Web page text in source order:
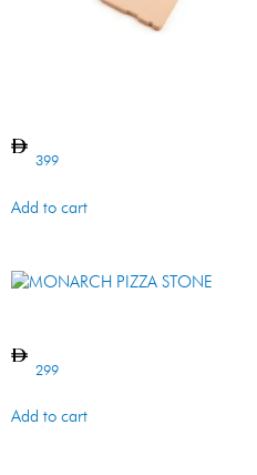
399
Add to cart
299
Add to cart